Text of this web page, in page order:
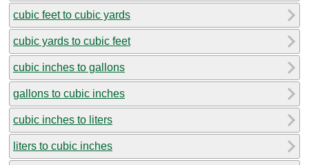
cubic feet to cubic yards
cubic yards to cubic feet
cubic inches to gallons
gallons to cubic inches
cubic inches to liters
liters to cubic inches